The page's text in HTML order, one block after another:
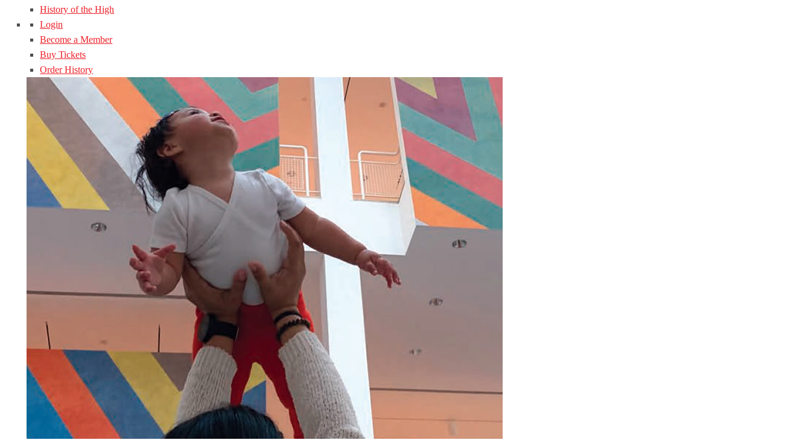
History of the High
Login
Become a Member
Buy Tickets
Order History